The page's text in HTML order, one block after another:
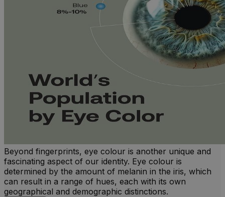
Beyond fingerprints, eye colour is another unique and
fascinating aspect of our identity. Eye colour is
determined by the amount of melanin in the iris, which
can result in a range of hues, each with its own
geographical and demographic distinctions.